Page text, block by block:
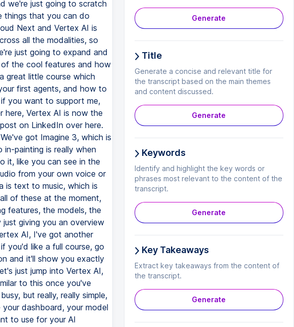
Generate
Title
Generate a concise and relevant title for
the transcript based on the main themes
and content discussed.
Generate
Keywords
Identify and highlight the key words or
phrases most relevant to the content of the
transcript.
Generate
Key Takeaways
Extract key takeaways from the content of
the transcript.
Generate